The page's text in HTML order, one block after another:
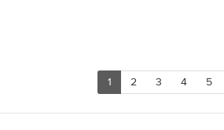
1 2 3 4 5